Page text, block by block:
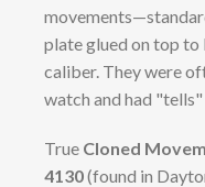
plate glued on top to
caliber. They were
watch and had
True Cloned
4130(found in